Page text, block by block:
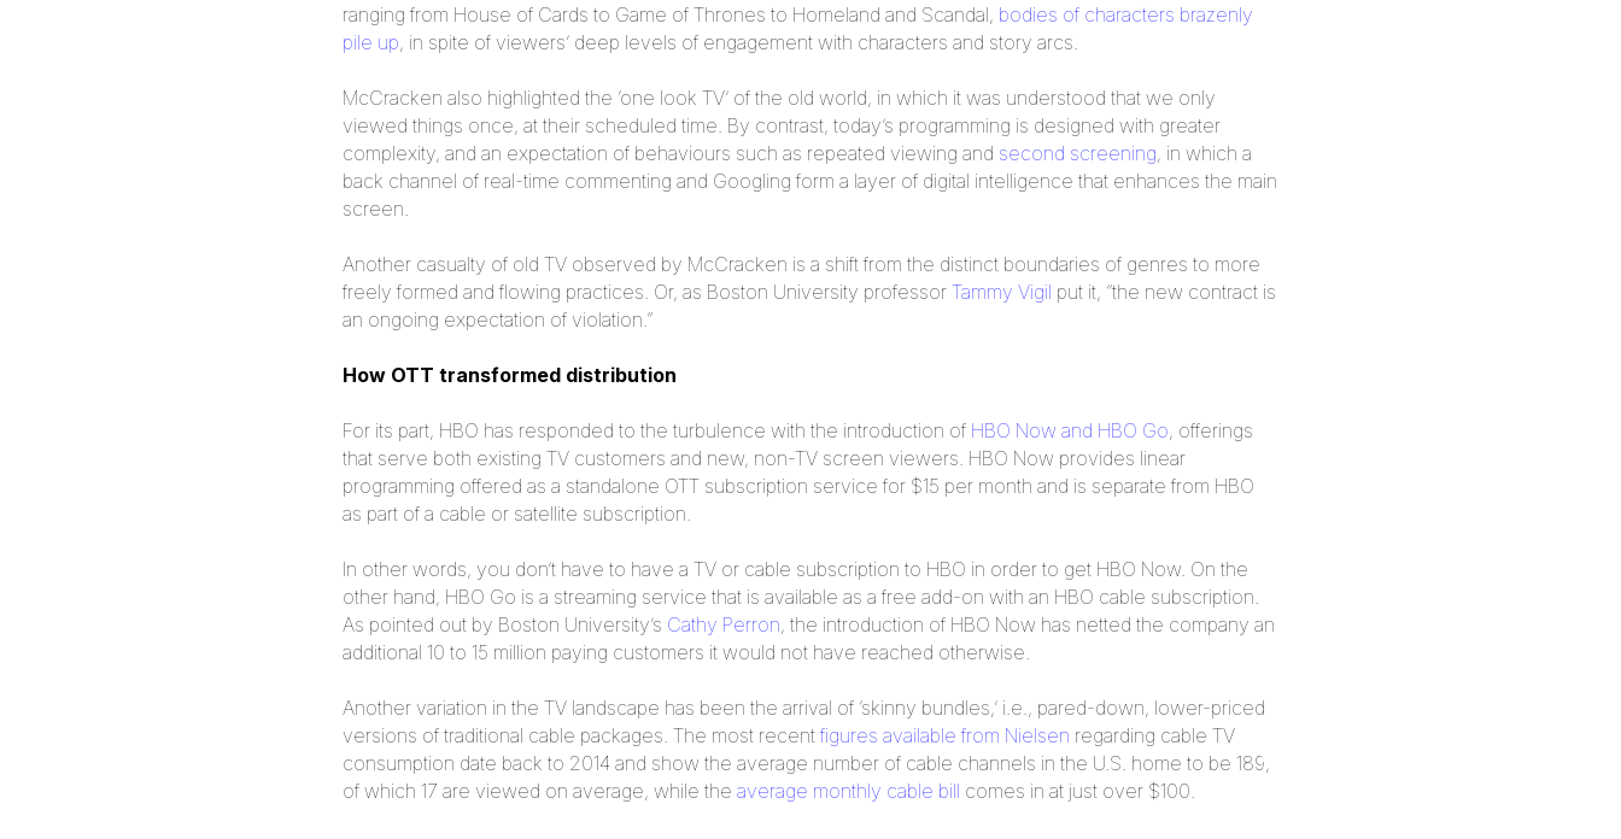
ranging from House of Cards to Game of Thrones to Homeland and Scandal, bodies of characters brazenly
pile up, in spite of viewers’ deep levels of engagement with characters and story arcs.
McCracken also highlighted the ‘one look TV’ of the old world, in which it was understood that we only
viewed things once, at their scheduled time. By contrast, today’s programming is designed with greater
complexity, and an expectation of behaviours such as repeated viewing and second screening, in which a
back channel of real-time commenting and Googling form a layer of digital intelligence that enhances the main
screen.
Another casualty of old TV observed by McCracken is a shift from the distinct boundaries of genres to more
freely formed and flowing practices. Or, as Boston University professorTammy Vigil put it, “the new contract is
an ongoing expectation of violation.”
How OTT transformed distribution
For its part, HBO has responded to the turbulence with the introduction of HBO Now and HBO Go, offerings
that serve both existing TV customers and new, non-TV screen viewers. HBO Now provides linear
programming offered as a standalone OTT subscription service for $15 per month and is separate from HBO
as part of a cable or satellite subscription.
In other words, you don’t have to have a TV or cable subscription to HBO in order to get HBO Now. On the
other hand, HBO Go is a streaming service that is available as a free add-on with an HBO cable subscription.
As pointed out by Boston University’s Cathy Perron, the introduction of HBO Now has netted the company an
additional 10 to 15 million paying customers it would not have reached otherwise.
Another variation in the TV landscape has been the arrival of ‘skinny bundles,’ i.e., pared-down, lower-priced
versions of traditional cable packages. The most recentfigures available from Nielsen regarding cable TV
consumption date back to 2014 and show the average number of cable channels in the U.S. home to be 189,
of which 17 are viewed on average, while theaverage monthly cable bill comes in at just over $100.